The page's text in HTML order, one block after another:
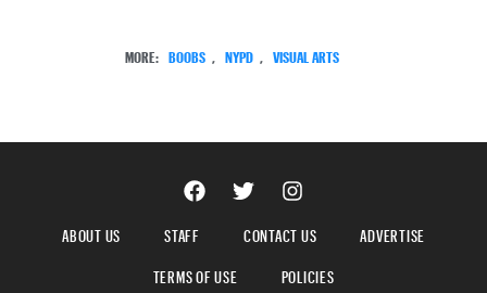
MORE: BOOBS NYPD VISUAL ARTS
ABOUT US STAFF CONTACT US
ADVERTISE
TERMS OF USE
POLICIES